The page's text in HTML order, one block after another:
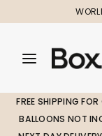
to
Search
our
SearchSearch
our
FREE SHIPPING
BALLOONS NOT